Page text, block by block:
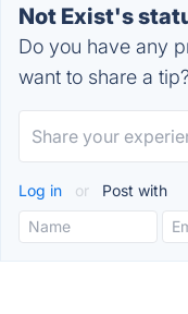
Not Exist's
Do you have any
want to share a tip?
Log in or Post with